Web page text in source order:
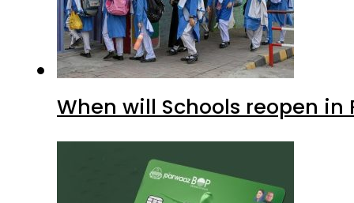
When will Schools reopen